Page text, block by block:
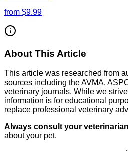
from $9.99
About This Article
This article was researched from
sources including the AVMA,
veterinary journals. While we
information is for educational
replace professional veterinary
Always consult your veterinarian
about your pet.